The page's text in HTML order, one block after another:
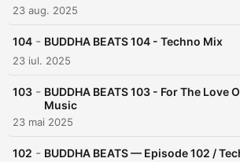
23 aug. 2025
104 - BUDDHA BEATS 104 - Techno Mix
23 iul. 2025
103 - BUDDHA BEATS 103 - For The Love
Music
23 mai 2025
102 - BUDDHA BEATS — Episode 102 /